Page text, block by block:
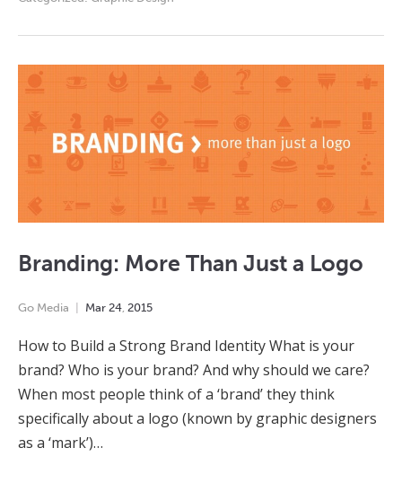
Branding: More Than Just a Logo
Go Media Mar 24, 2015
How to Build a Strong Brand Identity What is your
brand? Who is your brand? And why should we care?
When most people think of a ‘brand’ they think
specifically about a logo (known by graphic designers
as a ‘mark’)…